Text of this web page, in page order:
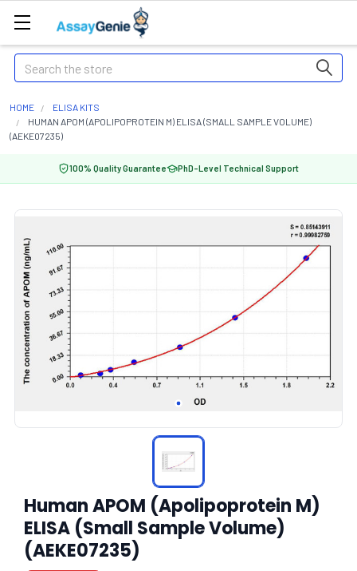
Search
HOME
ELISA KITS
HUMAN APOM (APOLIPOPROTEIN M) ELISA (SMALL SAMPLE VOLUME)
(AEKE07235)
100% Quality Guarantee PhD-Level Technical Support
Human APOM (Apolipoprotein M)
ELISA (Small Sample Volume)
(AEKE07235)